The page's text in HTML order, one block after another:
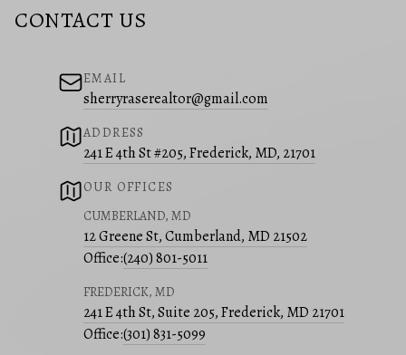
CONTACT US
EMAIL
sherryraserealtor@gmail.com
ADDRESS
241 E 4th St #205, Frederick, MD, 21701
OUR OFFICES
CUMBERLAND, MD
12 Greene St, Cumberland, MD 21502
Office:(240) 801-5011
FREDERICK, MD
241 E 4th St, Suite 205, Frederick, MD 21701
Office:(301) 831-5099